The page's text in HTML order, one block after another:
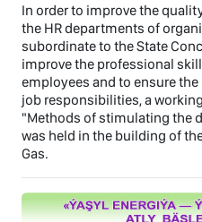
In order to improve the
the HR departments of
subordinate to the State
improve the professional
employees and to ensure
job responsibilities, a
"Methods of stimulating the
was held in the building of
Gas.